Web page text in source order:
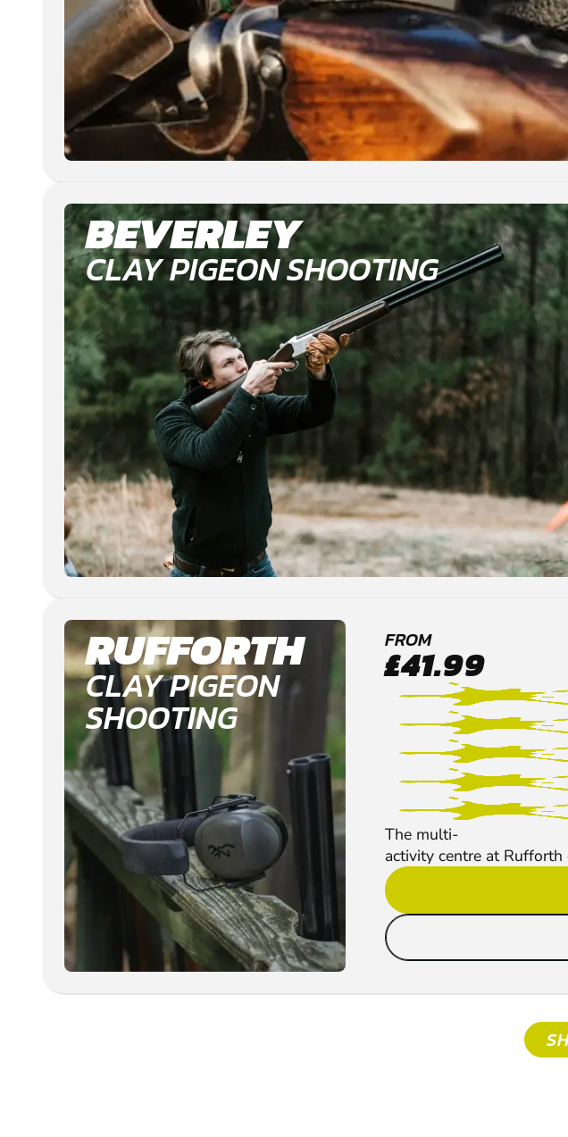
BEVERLEY
CLAY PIGEON SHOOTING
RUFFORTH
CLAY PIGEON
SHOOTING
FROM
£41.99
The multi-
activity centre at Rufforth